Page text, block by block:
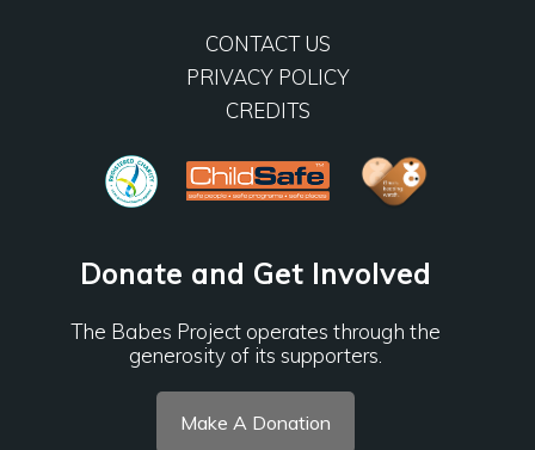
CONTACT US
PRIVACY POLICY
CREDITS
Donate and Get Involved
The Babes Project operates through the
generosity of its supporters.
Make A Donation